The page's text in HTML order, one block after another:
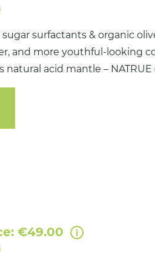
surfactants & organic
and more youthful-looking
natural acid mantle –
€49.00